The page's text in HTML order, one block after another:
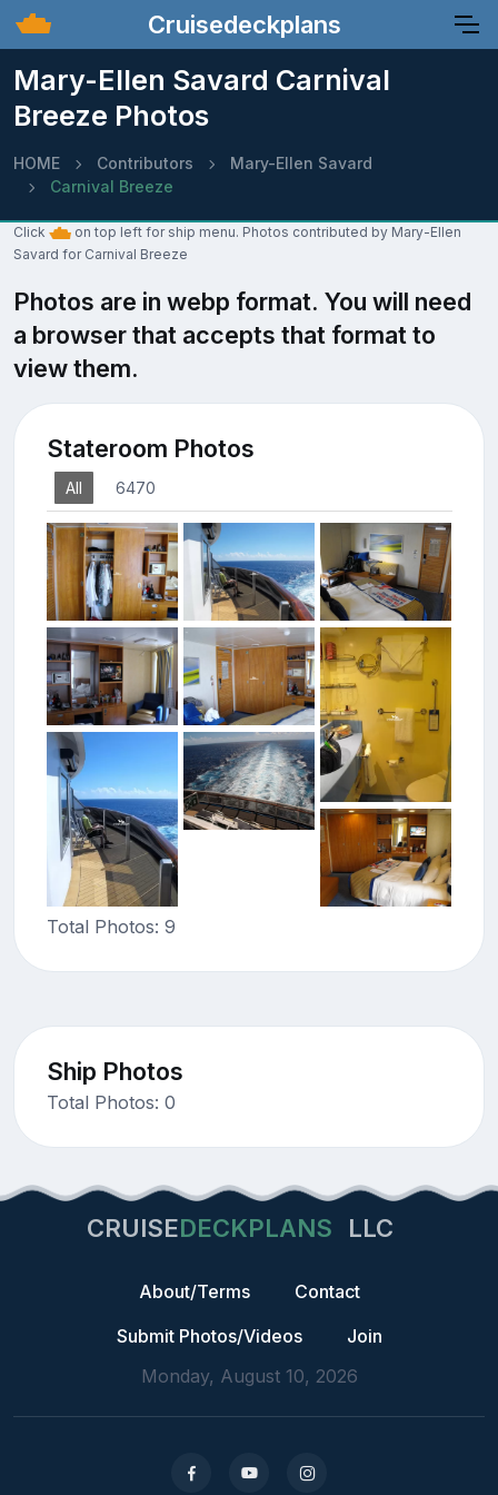
Cruisedeckplans
Mary-Ellen Savard Carnival
Breeze Photos
HOME Contributors
Mary-Ellen Savard
Carnival Breeze
Click
on top left for ship menu. Photos contributed by Mary-Ellen
Savard for Carnival Breeze
Photos are in webp format. You will need
a browser that accepts that format to
view them.
Stateroom Photos
All 6470
Total Photos: 9
Ship Photos
Total Photos: 0
CRUISEDECKPLANS LLC
About/Terms
Contact
Submit Photos/Videos
Join
Monday, August 10, 2026